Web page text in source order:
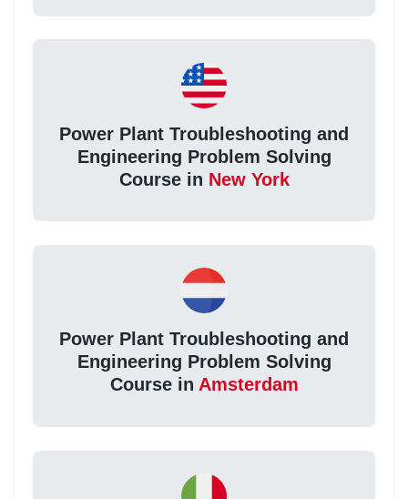
Power Plant Troubleshooting and
Engineering Problem Solving
Course in New York
Power Plant Troubleshooting and
Engineering Problem Solving
Course in Amsterdam